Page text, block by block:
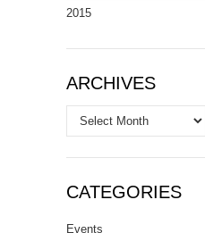
2015
ARCHIVES
Archives
CATEGORIES
Events